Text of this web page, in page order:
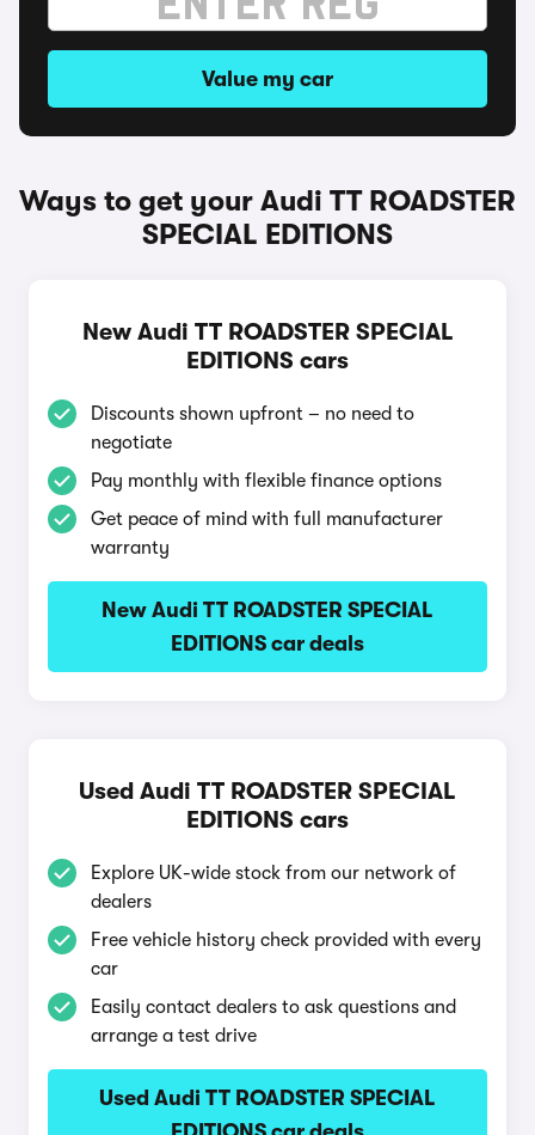
Value my car
Ways to get your Audi TT ROADSTER
SPECIAL EDITIONS
New Audi TT ROADSTER SPECIAL
EDITIONS cars
Discounts shown upfront – no need to
negotiate
Pay monthly with flexible finance options
Get peace of mind with full manufacturer
warranty
New Audi TT ROADSTER SPECIAL
EDITIONS car deals
Used Audi TT ROADSTER SPECIAL
EDITIONS cars
Explore UK-wide stock from our network of
dealers
Free vehicle history check provided with every
car
Easily contact dealers to ask questions and
arrange a test drive
Used Audi TT ROADSTER SPECIAL